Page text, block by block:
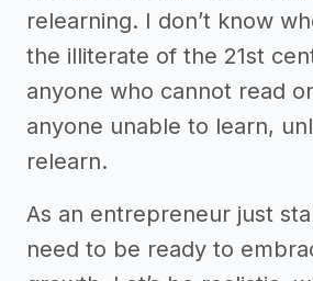
relearning. I don’t know
the illiterate of the 21st
anyone who cannot read
anyone unable to learn,
relearn.
As an entrepreneur just
need to be ready to